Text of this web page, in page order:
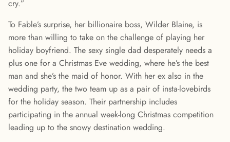
cry.”
To Fable’s surprise, her billionaire boss, Wilder Blaine, is
more than willing to take on the challenge of playing her
holiday boyfriend. The sexy single dad desperately needs a
plus one for a Christmas Eve wedding, where he’s the best
man and she’s the maid of honor. With her ex also in the
wedding party, the two team up as a pair of insta-lovebirds
for the holiday season. Their partnership includes
participating in the annual week-long Christmas competition
leading up to the snowy destination wedding.